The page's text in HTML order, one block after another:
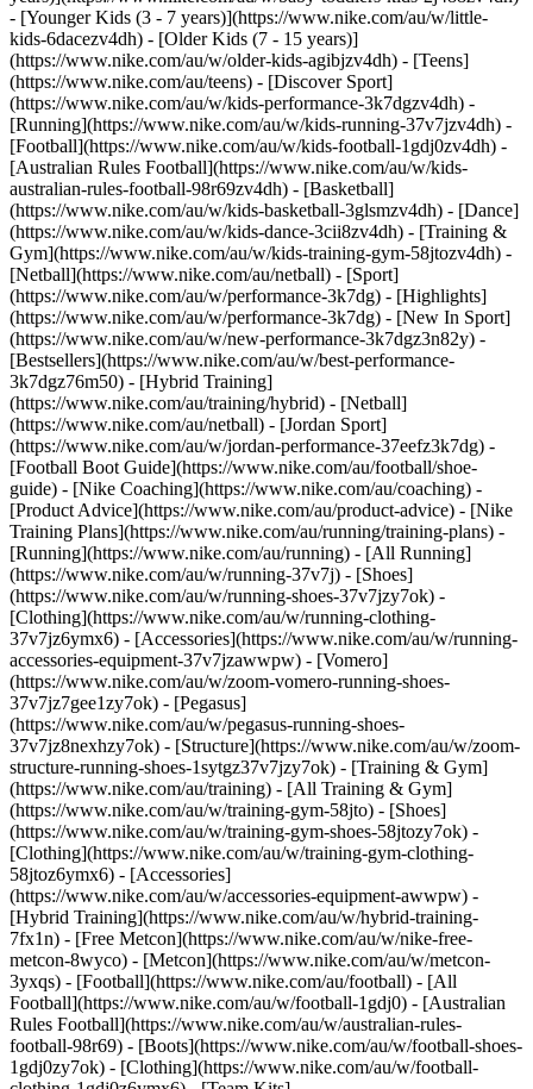
- [Younger Kids (3 - 7 years)](https://www.nike.com/au/w/little-
kids-6dacezv4dh) - [Older Kids (7 - 15 years)]
(https://www.nike.com/au/w/older-kids-agibjzv4dh) - [Teens]
(https://www.nike.com/au/teens) - [Discover Sport]
(https://www.nike.com/au/w/kids-performance-3k7dgzv4dh) -
[Running](https://www.nike.com/au/w/kids-running-37v7jzv4dh) -
[Football](https://www.nike.com/au/w/kids-football-1gdj0zv4dh) -
[Australian Rules Football](https://www.nike.com/au/w/kids-
australian-rules-football-98r69zv4dh) - [Basketball]
(https://www.nike.com/au/w/kids-basketball-3glsmzv4dh) - [Dance]
(https://www.nike.com/au/w/kids-dance-3cii8zv4dh) - [Training &
Gym](https://www.nike.com/au/w/kids-training-gym-58jtozv4dh) -
[Netball](https://www.nike.com/au/netball) - [Sport]
(https://www.nike.com/au/w/performance-3k7dg) - [Highlights]
(https://www.nike.com/au/w/performance-3k7dg) - [New In Sport]
(https://www.nike.com/au/w/new-performance-3k7dgz3n82y) -
[Bestsellers](https://www.nike.com/au/w/best-performance-
3k7dgz76m50) - [Hybrid Training]
(https://www.nike.com/au/training/hybrid) - [Netball]
(https://www.nike.com/au/netball) - [Jordan Sport]
(https://www.nike.com/au/w/jordan-performance-37eefz3k7dg) -
[Football Boot Guide](https://www.nike.com/au/football/shoe-
guide) - [Nike Coaching](https://www.nike.com/au/coaching) -
[Product Advice](https://www.nike.com/au/product-advice) - [Nike
Training Plans](https://www.nike.com/au/running/training-plans) -
[Running](https://www.nike.com/au/running) - [All Running]
(https://www.nike.com/au/w/running-37v7j) - [Shoes]
(https://www.nike.com/au/w/running-shoes-37v7jzy7ok) -
[Clothing](https://www.nike.com/au/w/running-clothing-
37v7jz6ymx6) - [Accessories](https://www.nike.com/au/w/running-
accessories-equipment-37v7jzawwpw) - [Vomero]
(https://www.nike.com/au/w/zoom-vomero-running-shoes-
37v7jz7gee1zy7ok) - [Pegasus]
(https://www.nike.com/au/w/pegasus-running-shoes-
37v7jz8nexhzy7ok) - [Structure](https://www.nike.com/au/w/zoom-
structure-running-shoes-1sytgz37v7jzy7ok) - [Training & Gym]
(https://www.nike.com/au/training) - [All Training & Gym]
(https://www.nike.com/au/w/training-gym-58jto) - [Shoes]
(https://www.nike.com/au/w/training-gym-shoes-58jtozy7ok) -
[Clothing](https://www.nike.com/au/w/training-gym-clothing-
58jtoz6ymx6) - [Accessories]
(https://www.nike.com/au/w/accessories-equipment-awwpw) -
[Hybrid Training](https://www.nike.com/au/w/hybrid-training-
7fx1n) - [Free Metcon](https://www.nike.com/au/w/nike-free-
metcon-8wyco) - [Metcon](https://www.nike.com/au/w/metcon-
3yxqs) - [Football](https://www.nike.com/au/football) - [All
Football](https://www.nike.com/au/w/football-1gdj0) - [Australian
Rules Football](https://www.nike.com/au/w/australian-rules-
football-98r69) - [Boots](https://www.nike.com/au/w/football-shoes-
1gdj0zy7ok) - [Clothing](https://www.nike.com/au/w/football-